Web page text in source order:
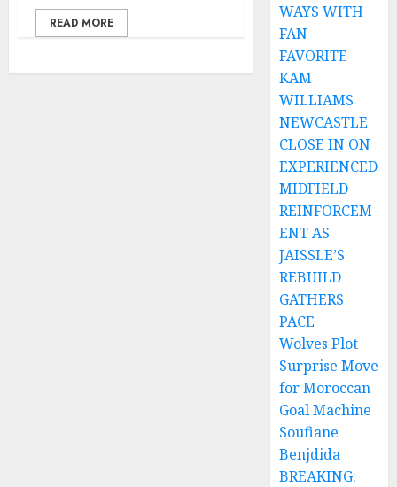
READ MORE
WAYS WITH
FAN
FAVORITE
KAM
WILLIAMS
NEWCASTLE
CLOSE IN ON
EXPERIENCED
MIDFIELD
REINFORCEM
ENT AS
JAISSLE’S
REBUILD
GATHERS
PACE
Wolves Plot
Surprise Move
for Moroccan
Goal Machine
Soufiane
Benjdida
BREAKING: